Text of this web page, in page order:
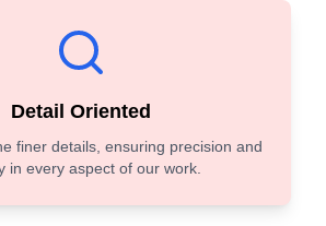
Detail Oriented
finer details, ensuring precision and
in every aspect of our work.